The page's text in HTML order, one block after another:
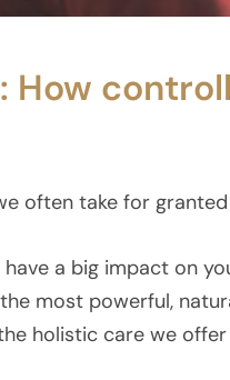
How
often take for
a big impact on
most powerful,
holistic care we